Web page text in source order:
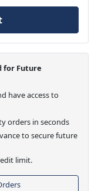
for Future
have access to
orders in seconds
to secure future
limit.